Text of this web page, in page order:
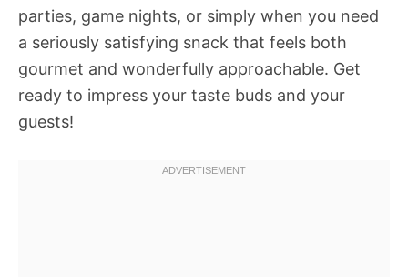
parties, game nights, or simply when you need
a seriously satisfying snack that feels both
gourmet and wonderfully approachable. Get
ready to impress your taste buds and your
guests!